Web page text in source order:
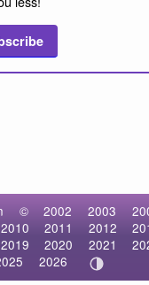
© 2002 2003
2010 2011 2012
2019 2020 2021
2026